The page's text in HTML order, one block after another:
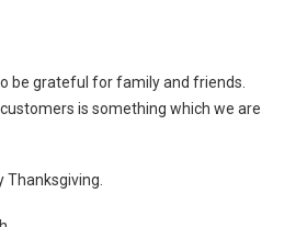
be grateful for family and friends.
is something which we are
Thanksgiving.